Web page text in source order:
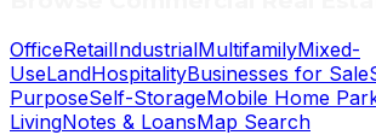
OfficeRetailIndustrialMultifamilyMixed-
UseLandHospitalityBusinesses for Sale
PurposeSelf-StorageMobile Home
LivingNotes & LoansMap Search